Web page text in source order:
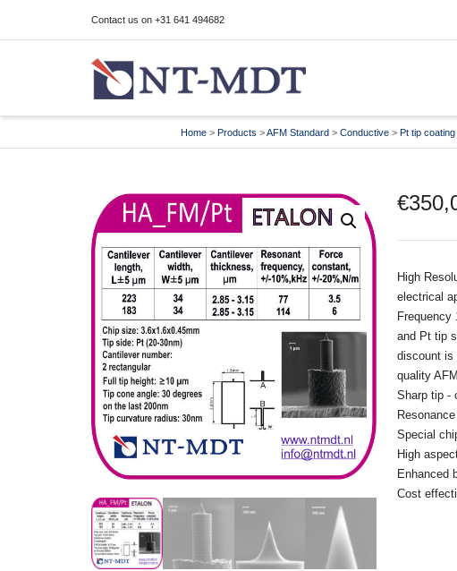
I'm looking for product in a size size .
Contact us on +31 641 494682
Home > Products >AFM Standard > Conductive > Pt tip coating
€
High
electrical
and Pt tip
discount is
quality
Sharp tip -
Special
High
Enhanced
Cost